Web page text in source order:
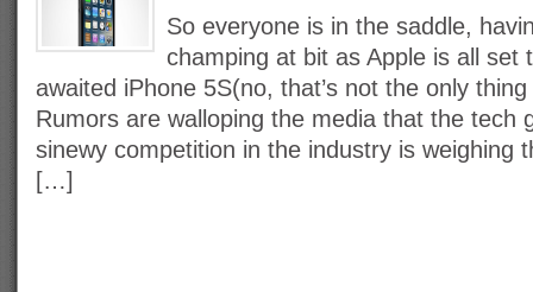
So everyone is in the saddle,
champing at bit as Apple is all set
awaited iPhone 5S(no, that’s not the only
Rumors are walloping the media that the tech
sinewy competition in the industry is weighing
[…]